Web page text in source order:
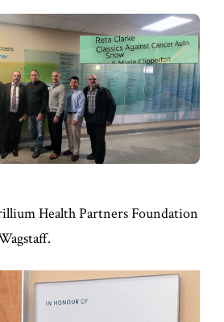
Health Partners Foundation